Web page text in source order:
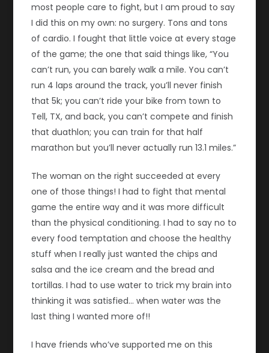
most people care to fight, but I am proud to say
I did this on my own: no surgery. Tons and tons
of cardio. I fought that little voice at every stage
of the game; the one that said things like, “You
can’t run, you can barely walk a mile. You can’t
run 4 laps around the track, you’ll never finish
that 5k; you can’t ride your bike from town to
Tell, TX, and back, you can’t compete and finish
that duathlon; you can train for that half
marathon but you’ll never actually run 13.1 miles.”
The woman on the right succeeded at every
one of those things! I had to fight that mental
game the entire way and it was more difficult
than the physical conditioning. I had to say no to
every food temptation and choose the healthy
stuff when I really just wanted the chips and
salsa and the ice cream and the bread and
tortillas. I had to use water to trick my brain into
thinking it was satisfied… when water was the
last thing I wanted more of!!
I have friends who’ve supported me on this